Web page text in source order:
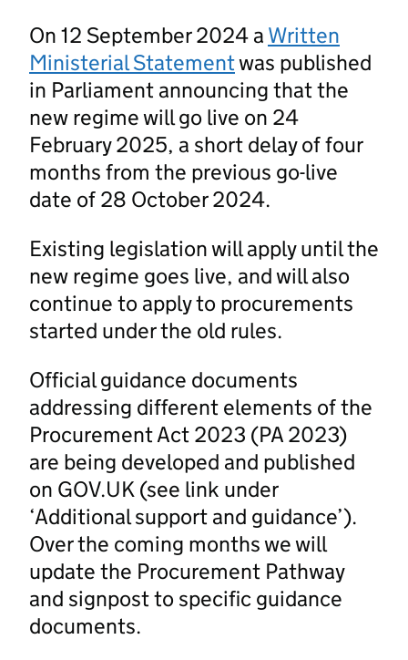
On 12 September 2024 a Written
Ministerial Statementwas published
in Parliament announcing that the
new regime will go live on 24
February 2025, a short delay of four
months from the previous go-live
date of 28 October 2024.
Existing legislation will apply until the
new regime goes live, and will also
continue to apply to procurements
started under the old rules.
Official guidance documents
addressing different elements of the
Procurement Act 2023 (PA 2023)
are being developed and published
on GOV.UK (see link under
‘Additional support and guidance’).
Over the coming months we will
update the Procurement Pathway
and signpost to specific guidance
documents.